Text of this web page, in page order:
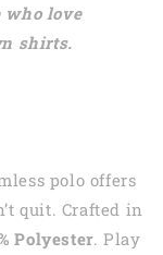
who love
shirts.
polo offers
quit. Crafted in
Polyester. Play